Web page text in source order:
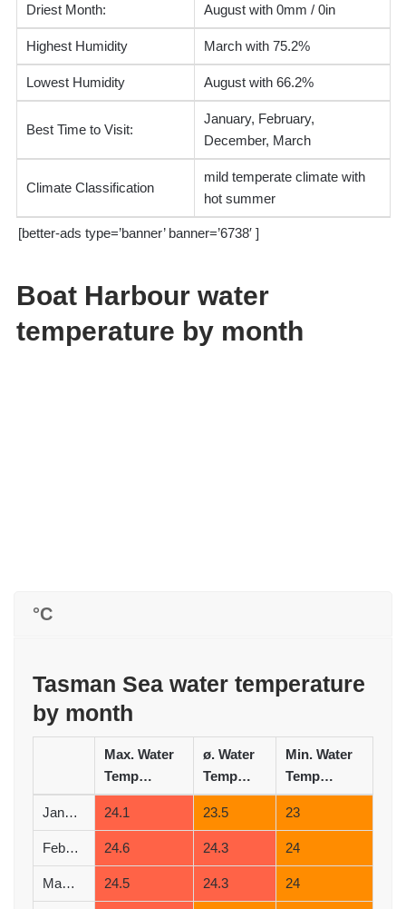
Driest Month: August with 0mm / 0in
Highest Humidity March with 75.2%
Lowest Humidity August with 66.2%
Best Time to Visit:
January, February,
December, March
Climate Classification
mild temperate climate with
hot summer
[better-ads type=’banner’ banner=’6738′ ]
Boat Harbour water
temperature by month
°C
Tasman Sea water temperature
by month
Max. Water
Temperature (°C)
ø. Water
Temperature (°C)
Min. Water
Temperature (°C)
January 24.1 23.5 23
February 24.6 24.3 24
March 24.5 24.3 24